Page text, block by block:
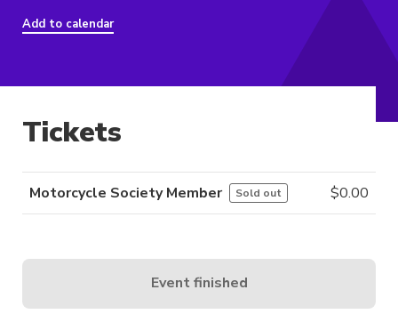
Add to calendar
Tickets
Motorcycle Society Member Sold out $0.00
Event finished